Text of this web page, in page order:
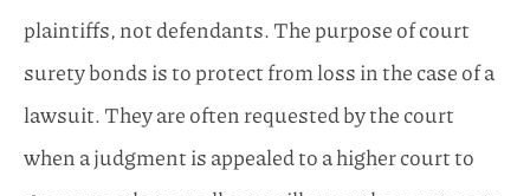
plaintiffs, not defendants. The purpose of court
surety bonds is to protect from loss in the case of a
lawsuit. They are often requested by the court
when a judgment is appealed to a higher court to